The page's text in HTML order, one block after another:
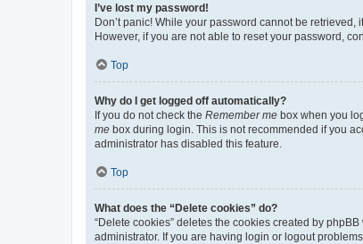
I’ve lost my password!
Don’t panic! While your password cannot be
However, if you are not able to reset your password,
Top
Why do I get logged off automatically?
If you do not check the Remember me box when you
me box during login. This is not recommended if you
administrator has disabled this feature.
Top
What does the “Delete cookies” do?
“Delete cookies” deletes the cookies created by
administrator. If you are having login or logout